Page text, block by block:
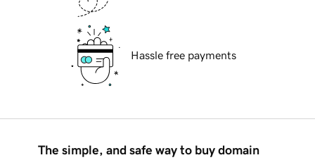
Hassle free payments
The simple, and safe way to buy domain